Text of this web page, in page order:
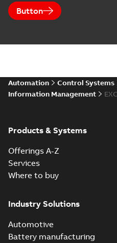
Button
Automation Control Systems
Information Management
Products & Systems
Offerings A-Z
Services
Where to buy
Industry Solutions
Automotive
Battery manufacturing